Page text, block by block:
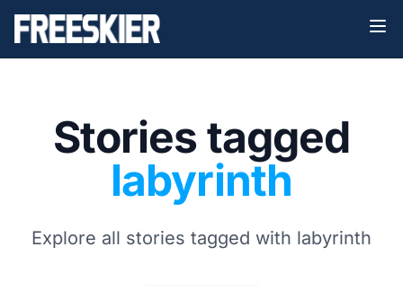
Stories tagged
labyrinth
Explore all stories tagged with labyrinth